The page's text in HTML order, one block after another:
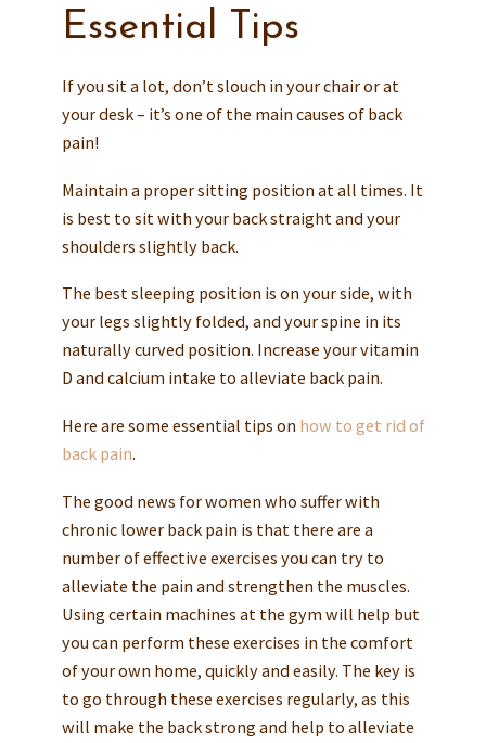
Essential Tips
If you sit a lot, don’t slouch in your chair or at
your desk – it’s one of the main causes of back
pain!
Maintain a proper sitting position at all times. It
is best to sit with your back straight and your
shoulders slightly back.
The best sleeping position is on your side, with
your legs slightly folded, and your spine in its
naturally curved position. Increase your vitamin
D and calcium intake to alleviate back pain.
Here are some essential tips onhow to get rid of
back pain.
The good news for women who suffer with
chronic lower back pain is that there are a
number of effective exercises you can try to
alleviate the pain and strengthen the muscles.
Using certain machines at the gym will help but
you can perform these exercises in the comfort
of your own home, quickly and easily. The key is
to go through these exercises regularly, as this
will make the back strong and help to alleviate